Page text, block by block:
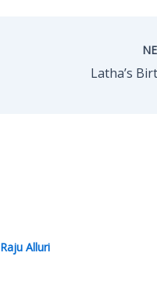
Latha’s
Raju Alluri